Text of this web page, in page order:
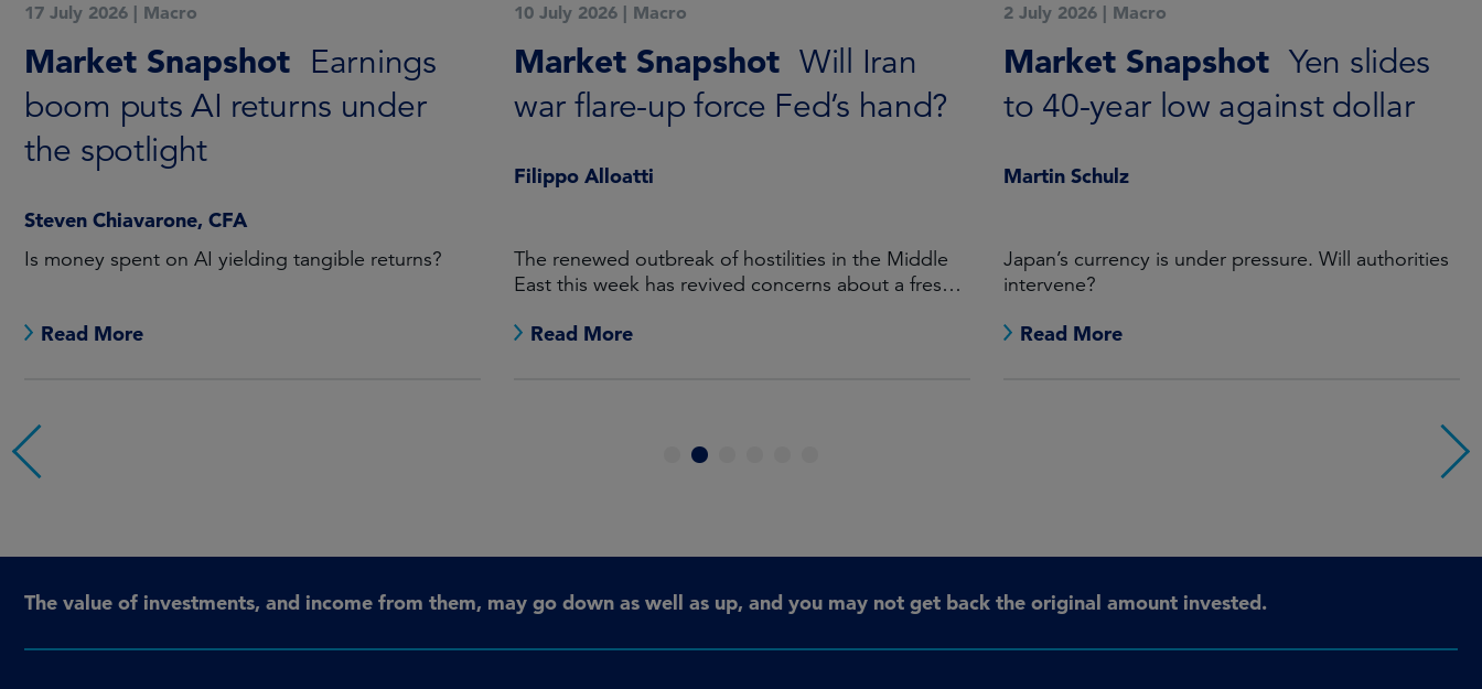
17 July 2026 | Macro
Market Snapshot Earnings
boom puts AI returns under
the spotlight
Steven Chiavarone, CFA
Is money spent on AI yielding tangible returns?
Read More
10 July 2026 | Macro
Market Snapshot Will Iran
war flare-up force Fed’s hand?
Filippo Alloatti
The renewed outbreak of hostilities in the Middle
East this week has revived concerns about a fresh
Read More
2 July 2026 | Macro
Market Snapshot Yen slides
to 40-year low against dollar
Martin Schulz
Japan’s currency is under pressure. Will authorities
intervene?
Read More
4
The value of investments, and income from them, may go down as well as up, and you may not get back the original amount invested.